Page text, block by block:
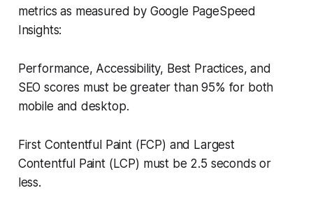
metrics as measured by Google PageSpeed
Insights:
Performance, Accessibility, Best Practices, and
SEO scores must be greater than 95% for both
mobile and desktop.
First Contentful Paint (FCP) and Largest
Contentful Paint (LCP) must be 2.5 seconds or
less.